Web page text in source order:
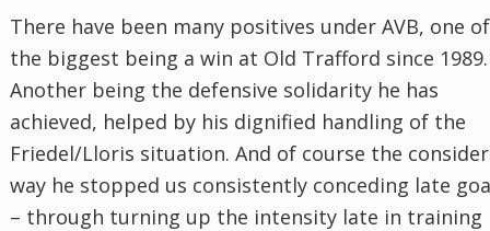
There have been many positives under AVB, one of
the biggest being a win at Old Trafford since 1989.
Another being the defensive solidarity he has
achieved, helped by his dignified handling of the
Friedel/Lloris situation. And of course the
way he stopped us consistently conceding late
– through turning up the intensity late in training